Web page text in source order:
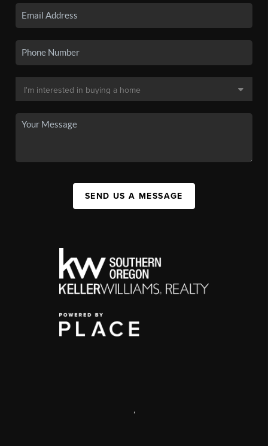
SEND US A MESSAGE
,